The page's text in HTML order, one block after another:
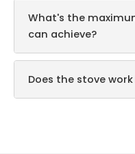
What's the
can achieve?
Does the stove